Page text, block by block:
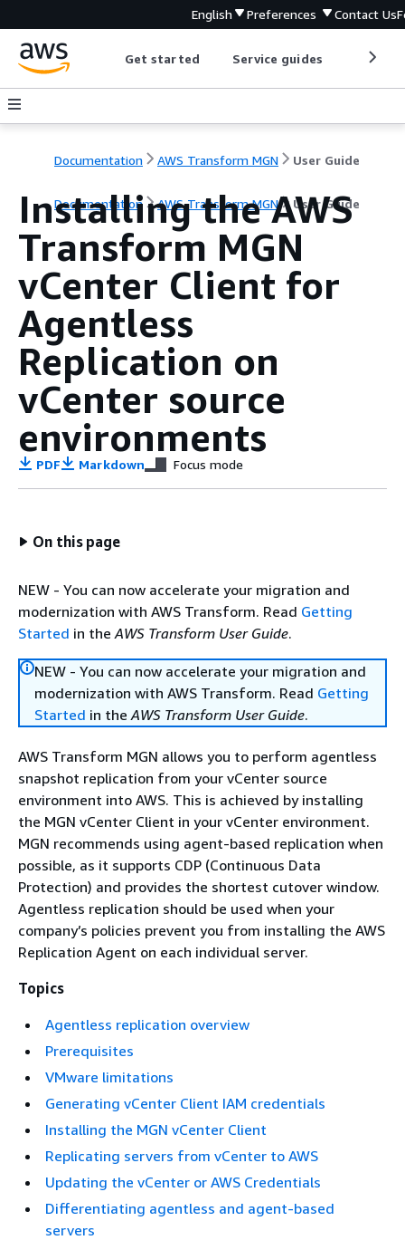
English Preferences Contact Us
Get started Service guides
Documentation AWS Transform MGN User Guide
Documentation AWS Transform MGN User Guide
Installing the AWS
Transform MGN
vCenter Client for
Agentless
Replication on
vCenter source
environments
PDF Markdown Focus mode
On this page
NEW - You can now accelerate your migration and
modernization with AWS Transform. Read Getting
Started in theAWS Transform User Guide.
NEW - You can now accelerate your migration and
modernization with AWS Transform. Read Getting
Started in theAWS Transform User Guide.
AWS Transform MGN allows you to perform agentless
snapshot replication from your vCenter source
environment into AWS. This is achieved by installing
the MGN vCenter Client in your vCenter environment.
MGN recommends using agent-based replication when
possible, as it supports CDP (Continuous Data
Protection) and provides the shortest cutover window.
Agentless replication should be used when your
company’s policies prevent you from installing the AWS
Replication Agent on each individual server.
Topics
Agentless replication overview
Prerequisites
VMware limitations
Generating vCenter Client IAM credentials
Installing the MGN vCenter Client
Replicating servers from vCenter to AWS
Updating the vCenter or AWS Credentials
Differentiating agentless and agent-based
servers